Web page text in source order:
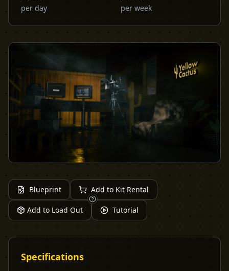
per day per week
Blueprint Add to Kit Rental
Add to Load Out Tutorial
Specifications